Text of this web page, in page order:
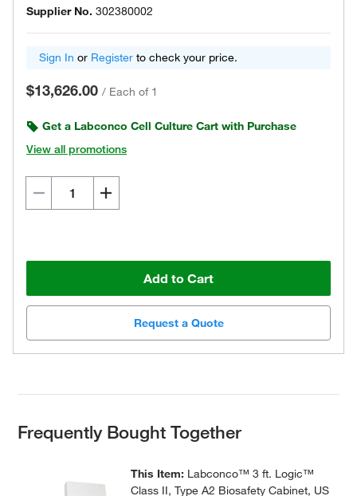
Supplier No. 302380002
Sign In or Register to check your price.
$13,626.00 / Each of 1
Get a Labconco Cell Culture Cart with Purchase
View all promotions
Add to Cart
Request a Quote
Frequently Bought Together
This Item: Labconco™ 3 ft. Logic™
Class II, Type A2 Biosafety Cabinet, US